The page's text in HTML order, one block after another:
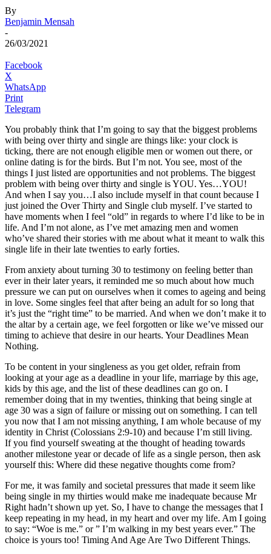
By
Benjamin Mensah
-
26/03/2021
Facebook
X
WhatsApp
Print
Telegram
You probably think that I’m going to say that the biggest problems
with being over thirty and single are things like: your clock is
ticking, there are not enough eligible men or women out there, or
online dating is for the birds. But I’m not. You see, most of the
things I just listed are opportunities and not problems. The biggest
problem with being over thirty and single is YOU. Yes…YOU!
And when I say you…I also include myself in that count because I
just joined the Over Thirty and Single club myself. I’ve started to
have moments when I feel “old” in regards to where I’d like to be in
life. And I’m not alone, as I’ve met amazing men and women
who’ve shared their stories with me about what it meant to walk this
single life in their late twenties to early forties.
From anxiety about turning 30 to testimony on feeling better than
ever in their later years, it reminded me so much about how much
pressure we can put on ourselves when it comes to ageing and being
in love. Some singles feel that after being an adult for so long that
it’s just the “right time” to be married. And when we don’t make it to
the altar by a certain age, we feel forgotten or like we’ve missed our
timing to achieve that desire in our hearts. Your Deadlines Mean
Nothing.
To be content in your singleness as you get older, refrain from
looking at your age as a deadline in your life, marriage by this age,
kids by this age, and the list of these deadlines can go on. I
remember doing that in my twenties, thinking that being single at
age 30 was a sign of failure or missing out on something. I can tell
you now that I am not missing anything, I am whole because of my
identity in Christ (Colossians 2:9-10) and because I’m still living.
If you find yourself sweating at the thought of heading towards
another milestone year or decade of life as a single person, then ask
yourself this: Where did these negative thoughts come from?
For me, it was family and societal pressures that made it seem like
being single in my thirties would make me inadequate because Mr
Right hadn’t shown up yet. So, I have to change the messages that I
keep repeating in my head, in my heart and over my life. Am I going
to say: “Woe is me.” or ” I’m walking in my best years ever.” The
choice is yours too! Timing And Age Are Two Different Things.